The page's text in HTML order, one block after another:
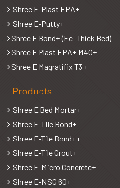
Shree E-Plast EPA+
Shree E-Putty+
Shree E Bond+ (Ec -Thick Bed)
Shree E Plast EPA+ M40+
Shree E Magratifix T3 +
Products
Shree E Bed Mortar+
Shree E-TIle Bond+
Shree E-Tile Bond++
Shree E-Tile Grout+
Shree E-Micro Concrete+
Shree E-NSG 60+